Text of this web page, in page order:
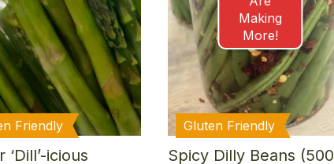
Friendly
‘Dill’-icious
Making
More!
Gluten Friendly
Spicy Dilly Beans (500